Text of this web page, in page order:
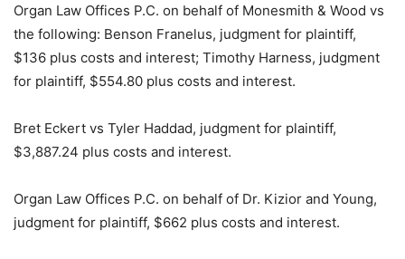
Organ Law Offices P.C. on behalf of Monesmith & Wood vs
the following: Benson Franelus, judgment for plaintiff,
$136 plus costs and interest; Timothy Harness, judgment
for plaintiff, $554.80 plus costs and interest.
Bret Eckert vs Tyler Haddad, judgment for plaintiff,
$3,887.24 plus costs and interest.
Organ Law Offices P.C. on behalf of Dr. Kizior and Young,
judgment for plaintiff, $662 plus costs and interest.